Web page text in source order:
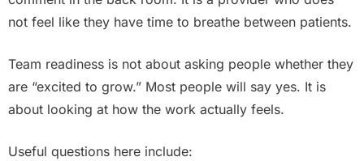
not feel like they have time to breathe between patients.
Team readiness is not about asking people whether they
are “excited to grow.” Most people will say yes. It is
about looking at how the work actually feels.
Useful questions here include: